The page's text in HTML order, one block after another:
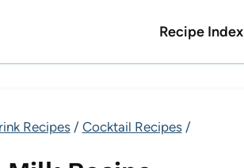
Recipe Index
Recipes / Cocktail Recipes /